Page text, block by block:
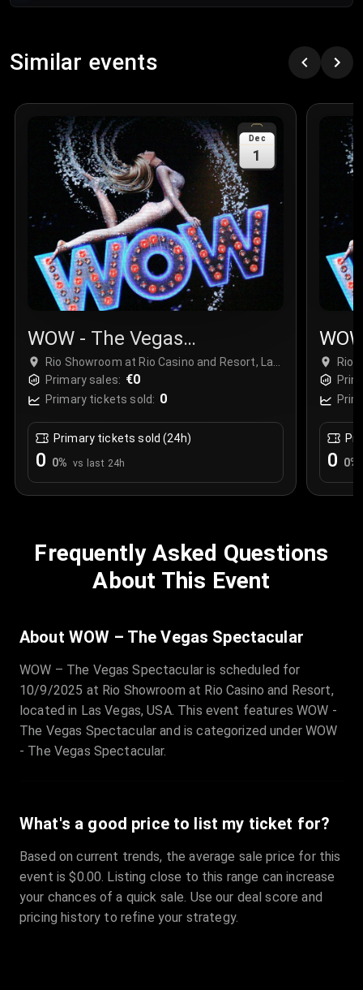
Similar events
Dec
1
WOW - The Vegas
Spectacular
Rio Showroom at Rio Casino and Resort, Las
Vegas, USA
Primary sales: €0
Primary tickets sold: 0
Primary tickets sold (24h)
0 0% vs last 24h
Rio
0 0%
Frequently Asked Questions
About This Event
About WOW – The Vegas Spectacular
WOW – The Vegas Spectacular is scheduled for
10/9/2025 at Rio Showroom at Rio Casino and Resort,
located in Las Vegas, USA. This event features WOW -
The Vegas Spectacular and is categorized under WOW
- The Vegas Spectacular.
What's a good price to list my ticket for?
Based on current trends, the average sale price for this
event is $0.00. Listing close to this range can increase
your chances of a quick sale. Use our deal score and
pricing history to refine your strategy.